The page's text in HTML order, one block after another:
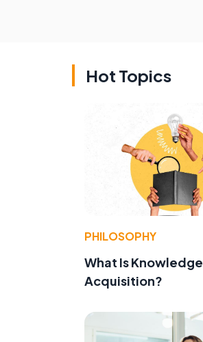
Hot Topics
PHILOSOPHY
What Is Knowledge
Acquisition?